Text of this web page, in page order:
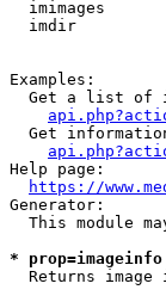
imimages
imdir
Examples:
Get a list of
Get
Help page:
https://
Generator:
This module
*
Returns image